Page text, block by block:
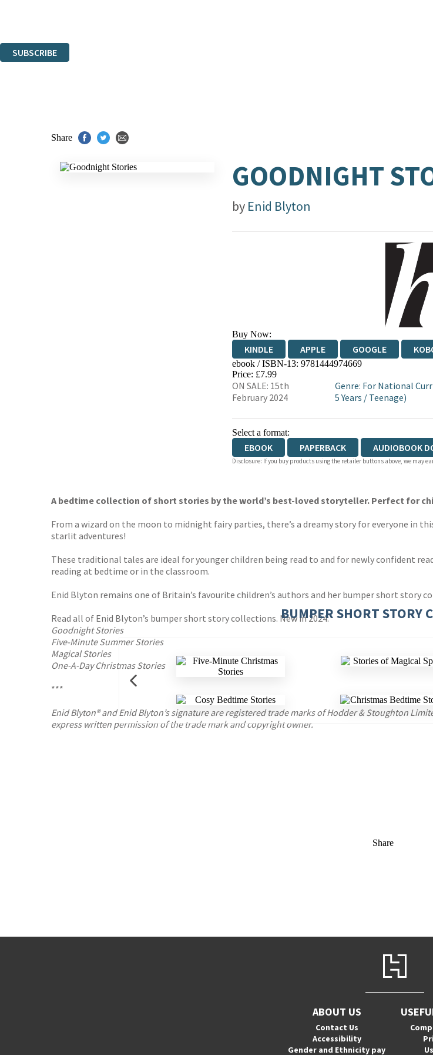
SUBSCRIBE
Share
GOODNIGHT
by Enid Blyton
Buy Now:
KINDLE APPLE GOOGLE
EBOOKS.COM BOOKSHOP.ORG
ebook / ISBN-13: 9781444974669
Price: £7.99
ON SALE: 15th
February 2024
Genre: For National
5 Years / Teenage)
Select a format:
EBOOK PAPERBACK AUDIOBOOK
Disclosure: If you buy products using the retailer buttons above, we may
A bedtime collection of short stories by the world’s best-loved storyteller. Perfect for
From a wizard on the moon to midnight fairy parties, there’s a dreamy story for everyone in
starlit adventures!
These traditional tales are ideal for younger children being read to and for newly confident
reading at bedtime or in the classroom.
Enid Blyton remains one of Britain’s favourite children’s authors and her bumper short
Read all of Enid Blyton’s bumper short story collections. New in 2024:
Goodnight Stories
Five-Minute Summer Stories
Magical Stories
One-A-Day Christmas Stories
***
Enid Blyton® and Enid Blyton’s signature are registered trade marks of Hodder & Stoughton
express written permission of the trade mark and copyright owner.
BUMPER SHORT STORY
Share
ABOUT US
Contact Us
Accessibility
Gender and Ethnicity pay